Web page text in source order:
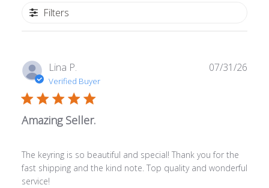
Filters
Lina P.
Verified Buyer
Amazing Seller.
The keyring is so beautiful and special! Thank you for the
fast shipping and the kind note. Top quality and wonderful
service!
07/31/26